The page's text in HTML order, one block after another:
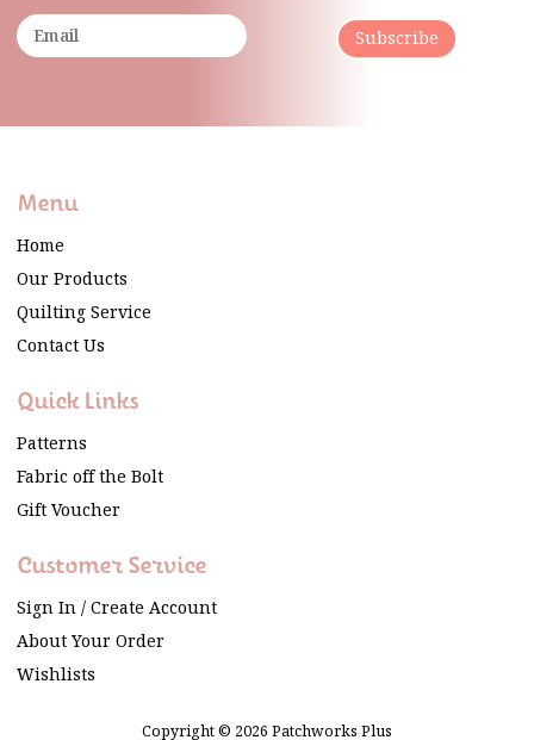
Subscribe
Menu
Home
Our Products
Quilting Service
Contact Us
Quick Links
Patterns
Fabric off the Bolt
Gift Voucher
Customer Service
Sign In / Create Account
About Your Order
Wishlists
Copyright © 2026 Patchworks Plus